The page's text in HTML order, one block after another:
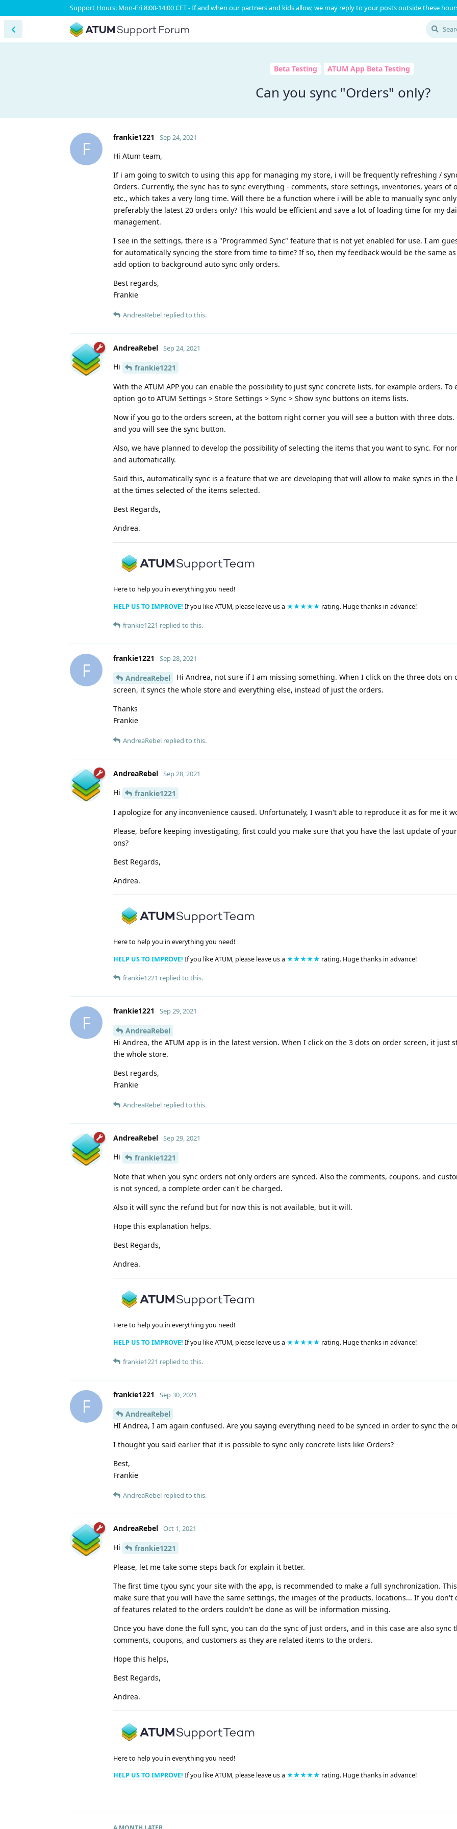
Support Hours: Mon-Fri 8:00-14:00 CET - If and when our partners and kids allow, we may reply to your posts outside these
Beta Testing ATUM App Beta Testing
Can you sync "Orders" only?
F
frankie1221 Sep 24, 2021
Hi Atum team,
If i am going to switch to using this app for managing my store, i will be frequently refreshing /
Orders. Currently, the sync has to sync everything - comments, store settings, inventories, years of
etc., which takes a very long time. Will there be a function where i will be able to manually sync
preferably the latest 20 orders only? This would be efficient and save a lot of loading time for my
management.
I see in the settings, there is a "Programmed Sync" feature that is not yet enabled for use. I am
for automatically syncing the store from time to time? If so, then my feedback would be the same
add option to background auto sync only orders.
Best regards,
Frankie
AndreaRebel replied to this.
AndreaRebel Sep 24, 2021
Hi
frankie1221
With the ATUM APP you can enable the possibility to just sync concrete lists, for example orders. To
option go to ATUM Settings > Store Settings > Sync > Show sync buttons on items lists.
Now if you go to the orders screen, at the bottom right corner you will see a button with three dots.
and you will see the sync button.
Also, we have planned to develop the possibility of selecting the items that you want to sync. For
and automatically.
Said this, automatically sync is a feature that we are developing that will allow to make syncs in the
at the times selected of the items selected.
Best Regards,
Andrea.
Here to help you in everything you need!
HELP US TO IMPROVE! If you like ATUM, please leave us a ★★★★★ rating. Huge thanks in advance!
frankie1221 replied to this.
F
frankie1221 Sep 28, 2021
AndreaRebel
Hi Andrea, not sure if I am missing something. When I click on the three dots on
screen, it syncs the whole store and everything else, instead of just the orders.
Thanks
Frankie
AndreaRebel replied to this.
AndreaRebel Sep 28, 2021
Hi
frankie1221
I apologize for any inconvenience caused. Unfortunately, I wasn't able to reproduce it as for me it
Please, before keeping investigating, first could you make sure that you have the last update of
ons?
Best Regards,
Andrea.
Here to help you in everything you need!
HELP US TO IMPROVE! If you like ATUM, please leave us a ★★★★★ rating. Huge thanks in advance!
frankie1221 replied to this.
F
frankie1221 Sep 29, 2021
AndreaRebel
Hi Andrea, the ATUM app is in the latest version. When I click on the 3 dots on order screen, it just
the whole store.
Best regards,
Frankie
AndreaRebel replied to this.
AndreaRebel Sep 29, 2021
Hi
frankie1221
Note that when you sync orders not only orders are synced. Also the comments, coupons, and
is not synced, a complete order can't be charged.
Also it will sync the refund but for now this is not available, but it will.
Hope this explanation helps.
Best Regards,
Andrea.
Here to help you in everything you need!
HELP US TO IMPROVE! If you like ATUM, please leave us a ★★★★★ rating. Huge thanks in advance!
frankie1221 replied to this.
F
frankie1221 Sep 30, 2021
AndreaRebel
HI Andrea, I am again confused. Are you saying everything need to be synced in order to sync the
I thought you said earlier that it is possible to sync only concrete lists like Orders?
Best,
Frankie
AndreaRebel replied to this.
AndreaRebel Oct 1, 2021
Hi
frankie1221
Please, let me take some steps back for explain it better.
The first time t¡you sync your site with the app, is recommended to make a full synchronization.
make sure that you will have the same settings, the images of the products, locations... If you don't
of features related to the orders couldn't be done as will be information missing.
Once you have done the full sync, you can do the sync of just orders, and in this case are also sync
comments, coupons, and customers as they are related items to the orders.
Hope this helps,
Best Regards,
Andrea.
Here to help you in everything you need!
HELP US TO IMPROVE! If you like ATUM, please leave us a ★★★★★ rating. Huge thanks in advance!